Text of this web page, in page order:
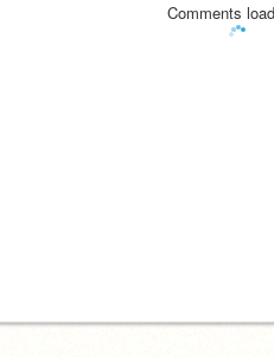
Comments